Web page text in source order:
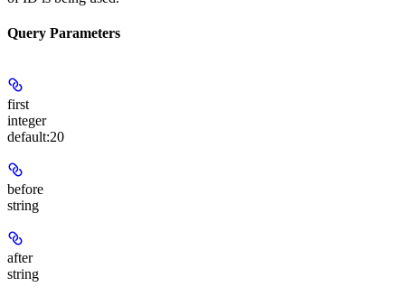
Query Parameters
first
integer
default:20
before
string
after
string